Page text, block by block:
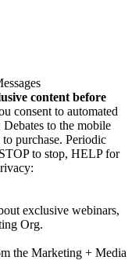
content before
consent to automated
to the mobile
purchase. Periodic
to stop, HELP for
exclusive webinars,
Org.
the Marketing + Media